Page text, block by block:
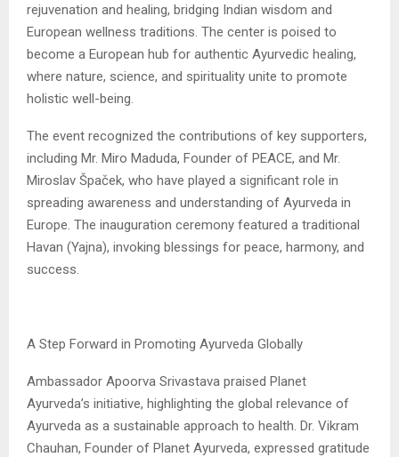
rejuvenation and healing, bridging Indian wisdom and
European wellness traditions. The center is poised to
become a European hub for authentic Ayurvedic healing,
where nature, science, and spirituality unite to promote
holistic well-being.
The event recognized the contributions of key supporters,
including Mr. Miro Maduda, Founder of PEACE, and Mr.
Miroslav Špaček, who have played a significant role in
spreading awareness and understanding of Ayurveda in
Europe. The inauguration ceremony featured a traditional
Havan (Yajna), invoking blessings for peace, harmony, and
success.
A Step Forward in Promoting Ayurveda Globally
Ambassador Apoorva Srivastava praised Planet
Ayurveda’s initiative, highlighting the global relevance of
Ayurveda as a sustainable approach to health. Dr. Vikram
Chauhan, Founder of Planet Ayurveda, expressed gratitude